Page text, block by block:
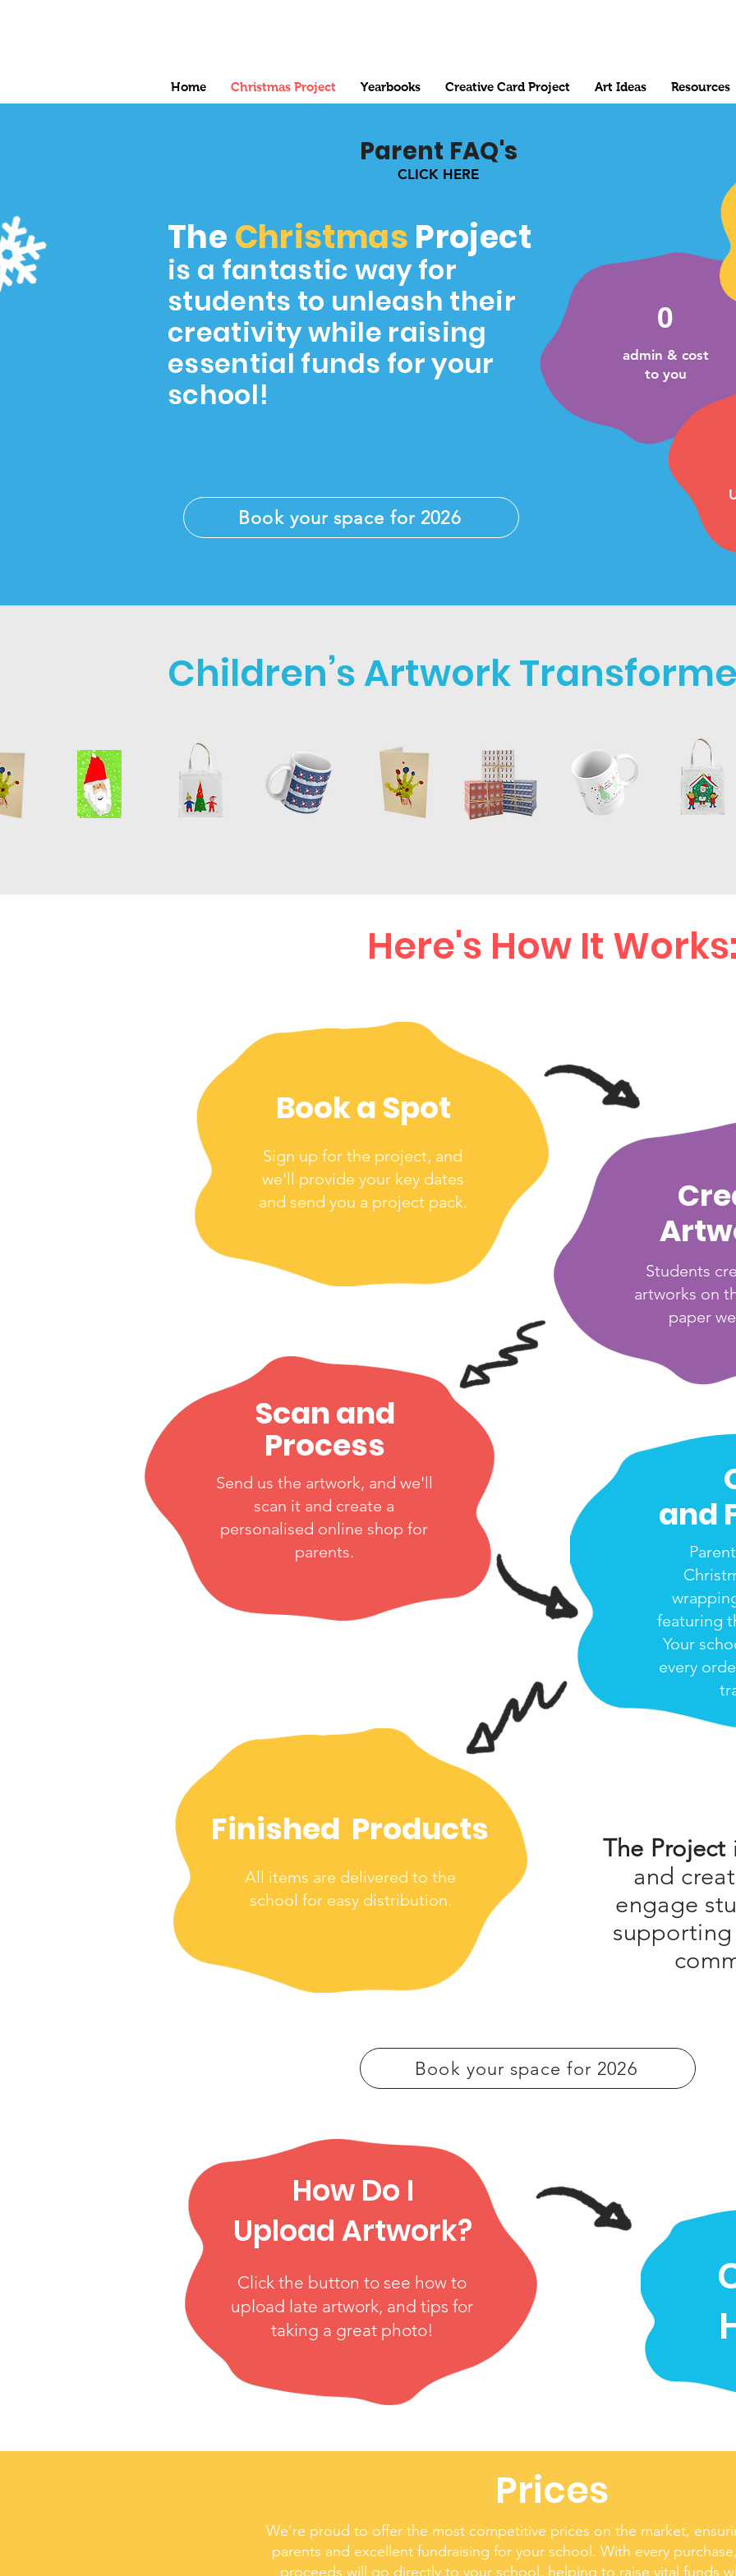
Home Christmas Project Yearbooks Creative Card Project Art Ideas Resources
The Christmas Project
is a fantastic way for
students to unleash their
creativity while raising
essential funds for your
school!
Book your space for 2026
0
admin & cost
to you
Parent FAQ's
CLICK HERE
Children’s Artwork
Here's How It
Sign up for the project, and
we'll provide your key dates
and send you a project pack.
Book a Spot
Students
artworks on
paper
Send us the artwork, and we'll
scan it and create a
personalised online shop for
parents.
Scan and
Process
featuring
Your
every
and
All items are delivered to the
school for easy distribution.
Finished Products The Project
and
engage
Book your space for 2026
Click the button to see how to
upload late artwork, and tips for
taking a great photo!
How Do I
Upload Artwork?
Prices
We’re proud to offer the most competitive prices on the market,
parents and excellent fundraising for your school. With every
proceeds will go directly to your school, helping to raise vital funds